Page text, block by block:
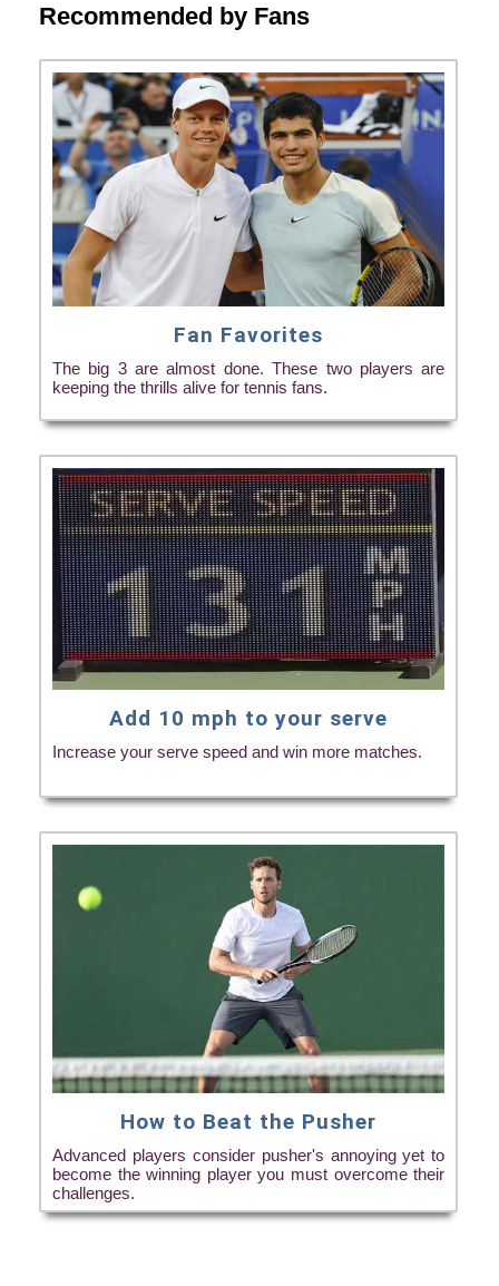
Recommended by Fans
Fan Favorites
The big 3 are almost done. These two players are
keeping the thrills alive for tennis fans.
Add 10 mph to your serve
Increase your serve speed and win more matches.
How to Beat the Pusher
Advanced players consider pusher's annoying yet to
become the winning player you must overcome their
challenges.